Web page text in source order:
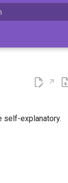
self-explanatory.